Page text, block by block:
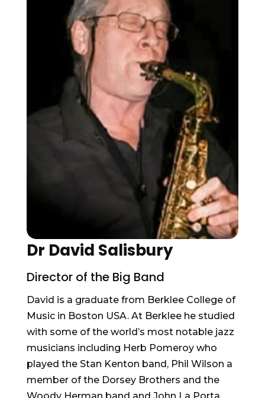
Dr David Salisbury
Director of the Big Band
David is a graduate from Berklee College of
Music in Boston USA. At Berklee he studied
with some of the world’s most notable jazz
musicians including Herb Pomeroy who
played the Stan Kenton band, Phil Wilson a
member of the Dorsey Brothers and the